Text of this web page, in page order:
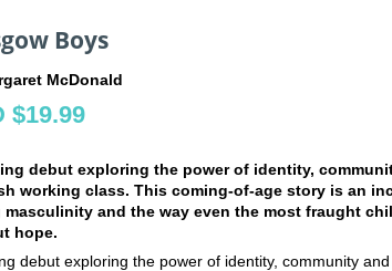
Boys
McDonald
$19.99
debut exploring the power of identity,
working class. This coming-of-age story is an
masculinity and the way even the most fraught
hope.
debut exploring the power of identity, community